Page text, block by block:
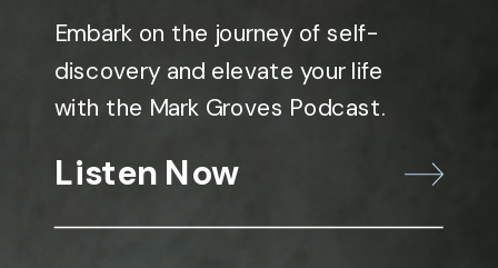
Embark on the journey of self-
discovery and elevate your life
with the Mark Groves Podcast.
Listen Now